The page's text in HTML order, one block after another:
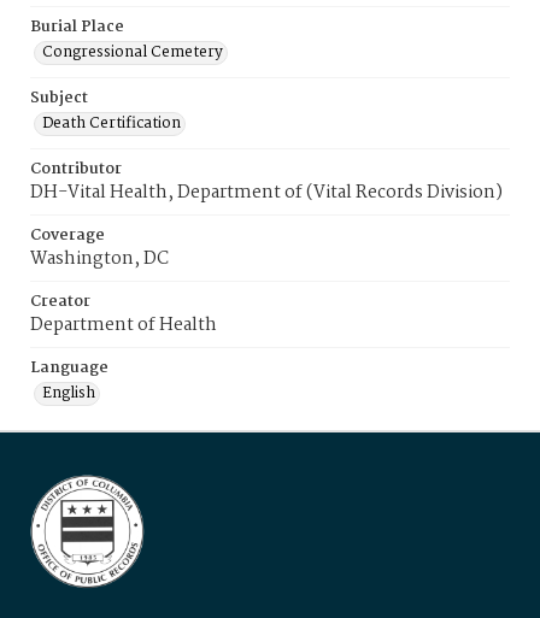
Burial Place
Congressional Cemetery
Subject
Death Certification
Contributor
DH-Vital Health, Department of (Vital Records Division)
Coverage
Washington, DC
Creator
Department of Health
Language
English